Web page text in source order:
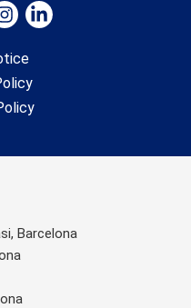
Barcelona